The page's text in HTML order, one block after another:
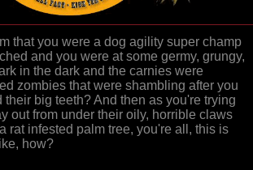
that you were a dog agility super champ
and you were at some germy, grungy,
in the dark and the carnies were
zombies that were shambling after you
their big teeth? And then as you're trying
out from under their oily, horrible claws
rat infested palm tree, you're all, this is
how?